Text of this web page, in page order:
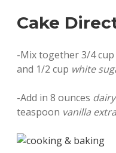
Cake
-Mix together 3/4 cup
and 1/2 cup white
-Add in 8 ounces
teaspoon vanilla